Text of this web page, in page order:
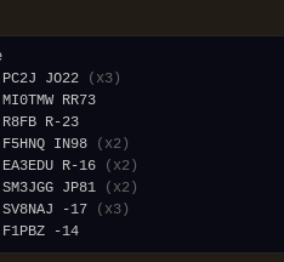
PC2J JO22
(x3)
F5HNQ IN98
(x2)
EA3EDU R-16
(x2)
SM3JGG JP81
(x2)
SV8NAJ -17
(x3)